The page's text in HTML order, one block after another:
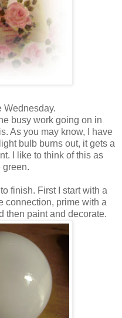
Wednesday.
busy work going on in
As you may know, I have
bulb burns out, it gets a
I like to think of this as
green.
finish. First I start with a
connection, prime with a
then paint and decorate.